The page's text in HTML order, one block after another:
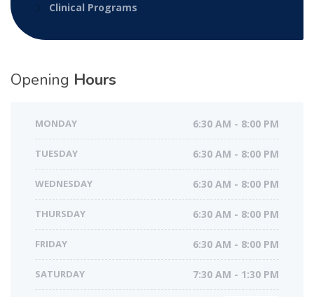
Clinical Programs
Opening Hours
MONDAY 6:30 AM - 8:00 PM
TUESDAY 6:30 AM - 8:00 PM
WEDNESDAY 6:30 AM - 8:00 PM
THURSDAY 6:30 AM - 8:00 PM
FRIDAY 6:30 AM - 8:00 PM
SATURDAY 7:30 AM - 1:30 PM